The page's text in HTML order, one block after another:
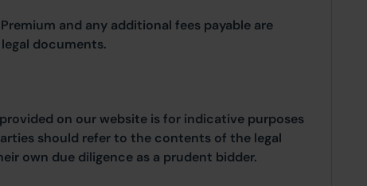
and any additional fees payable are
documents.
on our website is for indicative purposes
should refer to the contents of the legal
own due diligence as a prudent bidder.